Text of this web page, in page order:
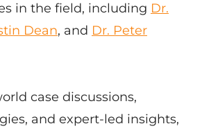
in the field, including Dr.
Dean, and Dr. Peter
case discussions,
and expert-led insights,